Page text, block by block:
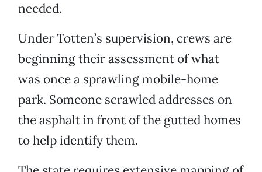
needed.
Under Totten’s supervision, crews are
beginning their assessment of what
was once a sprawling mobile-home
park. Someone scrawled addresses on
the asphalt in front of the gutted homes
to help identify them.